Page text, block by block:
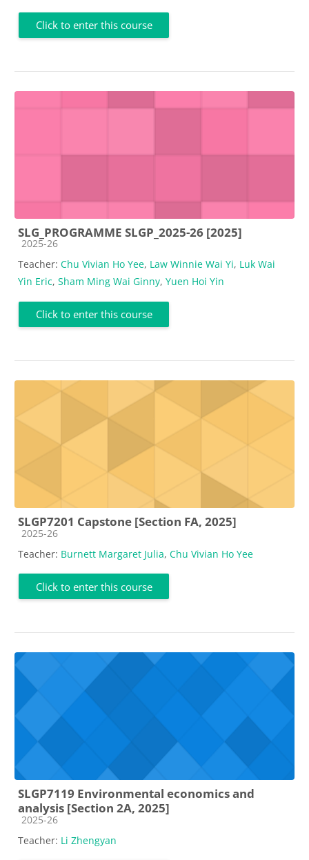
Click to enter this course
SLG_PROGRAMME SLGP_2025-26 [2025]
Course category
2025-26
Teacher: Chu Vivian Ho Yee, Law Winnie Wai Yi, Luk Wai
Yin Eric, Sham Ming Wai Ginny, Yuen Hoi Yin
Click to enter this course
SLGP7201 Capstone [Section FA, 2025]
Course category
2025-26
Teacher: Burnett Margaret Julia, Chu Vivian Ho Yee
Click to enter this course
SLGP7119 Environmental economics and
analysis [Section 2A, 2025]
Course category
2025-26
Teacher: Li Zhengyan